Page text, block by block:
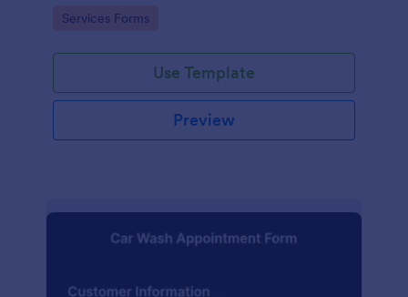
Go to Category:
Services Forms
Use Template
Preview